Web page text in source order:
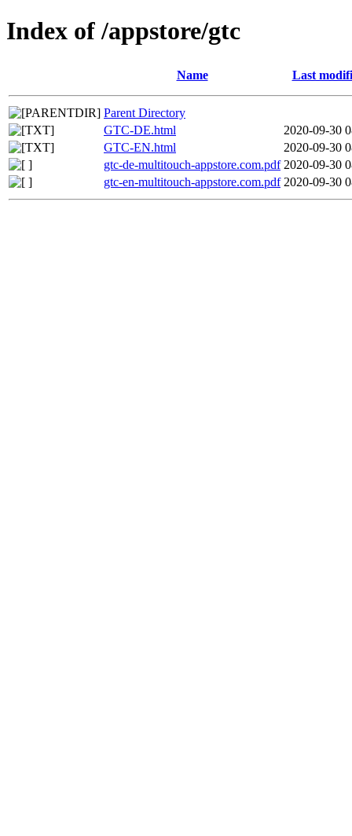
Index of /appstore/gtc
Name Last
Parent Directory
GTC-DE.html
2020-09-30
GTC-EN.html
2020-09-30
gtc-de-multitouch-appstore.com.pdf 2020-09-30
gtc-en-multitouch-appstore.com.pdf 2020-09-30